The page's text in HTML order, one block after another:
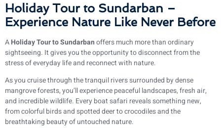
Holiday Tour to Sundarban –
Experience Nature Like Never Before
AHoliday Tour to Sundarbanoffers much more than ordinary
sightseeing. It gives you the opportunity to disconnect from the
stress of everyday life and reconnect with nature.
As you cruise through the tranquil rivers surrounded by dense
mangrove forests, you’ll experience peaceful landscapes, fresh air,
and incredible wildlife. Every boat safari reveals something new,
from colorful birds and spotted deer to crocodiles and the
breathtaking beauty of untouched nature.